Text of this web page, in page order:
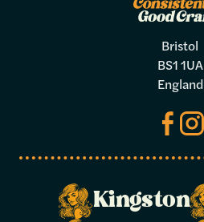
Bristol
BS1 1UA
England
Kingston